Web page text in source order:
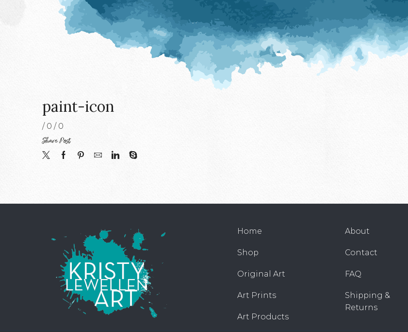
paint-icon
/ 0 / 0
Share Post
Home
Shop
Original Art
Art Prints
Art Products
About
Contact
FAQ
Shipping &
Returns